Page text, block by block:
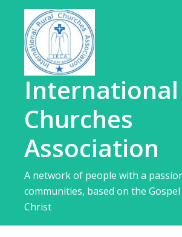
content
International
Churches
Association
A network of people with a
communities, based on the Gospel
Christ